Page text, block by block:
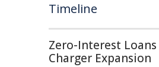
Timeline
Zero-Interest Loans
Charger Expansion